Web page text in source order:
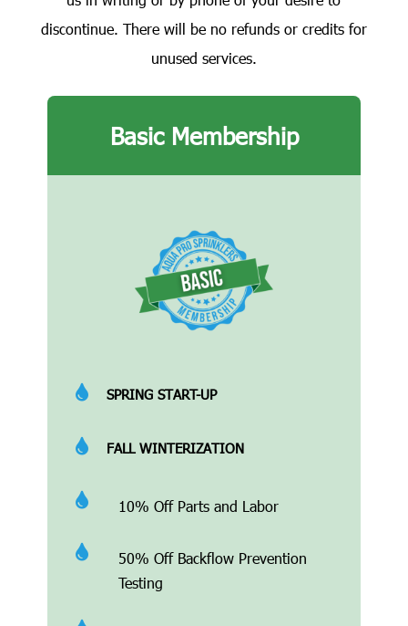
discontinue. There will be no refunds or credits for
unused services.
Basic Membership
 SPRING START-UP
 FALL WINTERIZATION
 10% Off Parts and Labor

50% Off Backflow Prevention
Testing